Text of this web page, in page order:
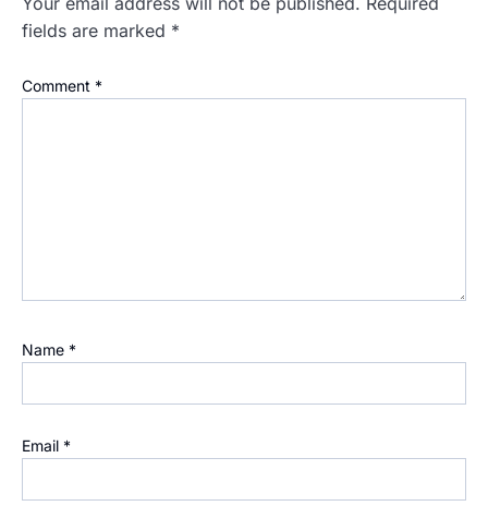
fields are marked *
Comment *
Name *
Email *